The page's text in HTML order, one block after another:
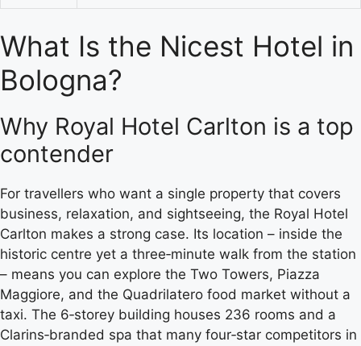
What Is the Nicest Hotel in
Bologna?
Why Royal Hotel Carlton is a top
contender
For travellers who want a single property that covers
business, relaxation, and sightseeing, the Royal Hotel
Carlton makes a strong case. Its location – inside the
historic centre yet a three‑minute walk from the station
– means you can explore the Two Towers, Piazza
Maggiore, and the Quadrilatero food market without a
taxi. The 6‑storey building houses 236 rooms and a
Clarins‑branded spa that many four‑star competitors in